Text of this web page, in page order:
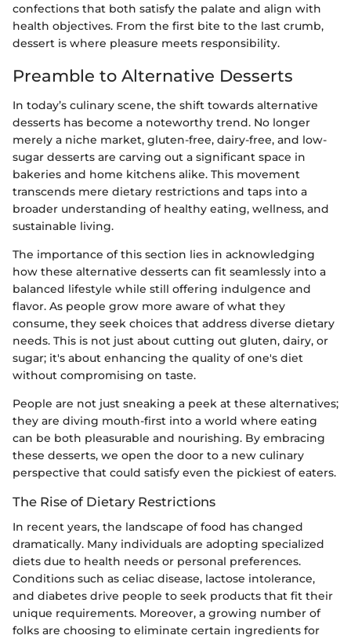
confections that both satisfy the palate and align with
health objectives. From the first bite to the last crumb,
dessert is where pleasure meets responsibility.
Preamble to Alternative Desserts
In today’s culinary scene, the shift towards alternative
desserts has become a noteworthy trend. No longer
merely a niche market, gluten-free, dairy-free, and low-
sugar desserts are carving out a significant space in
bakeries and home kitchens alike. This movement
transcends mere dietary restrictions and taps into a
broader understanding of healthy eating, wellness, and
sustainable living.
The importance of this section lies in acknowledging
how these alternative desserts can fit seamlessly into a
balanced lifestyle while still offering indulgence and
flavor. As people grow more aware of what they
consume, they seek choices that address diverse dietary
needs. This is not just about cutting out gluten, dairy, or
sugar; it's about enhancing the quality of one's diet
without compromising on taste.
People are not just sneaking a peek at these alternatives;
they are diving mouth-first into a world where eating
can be both pleasurable and nourishing. By embracing
these desserts, we open the door to a new culinary
perspective that could satisfy even the pickiest of eaters.
The Rise of Dietary Restrictions
In recent years, the landscape of food has changed
dramatically. Many individuals are adopting specialized
diets due to health needs or personal preferences.
Conditions such as celiac disease, lactose intolerance,
and diabetes drive people to seek products that fit their
unique requirements. Moreover, a growing number of
folks are choosing to eliminate certain ingredients for